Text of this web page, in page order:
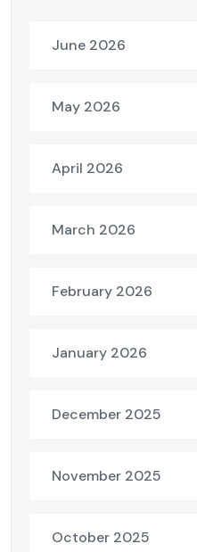
June 2026
May 2026
April 2026
March 2026
February 2026
January 2026
December 2025
November 2025
October 2025